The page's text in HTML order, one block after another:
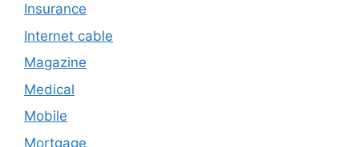
Insurance
Internet cable
Magazine
Medical
Mobile
Mortgage